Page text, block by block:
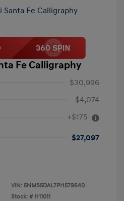
Fe Calligraphy
$30,996
-$4,074
+$175
$27,097
VIN: 5NMS5DAL7PH579640
Stock: # H11011